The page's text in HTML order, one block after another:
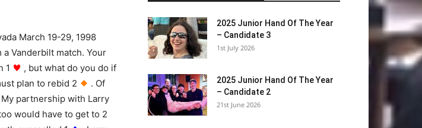
March 19-29, 1998
Vanderbilt match. Your
1
, but what do you do if
plan to rebid 2
. Of
partnership with Larry
would have to get to 2
2025 Junior Hand Of The Year
– Candidate 3
1st July 2026
2025 Junior Hand Of The Year
– Candidate 2
21st June 2026